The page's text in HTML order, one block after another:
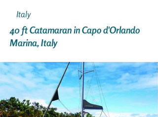
Italy
40 ft Catamaran in Capo d'Orlando
Marina, Italy